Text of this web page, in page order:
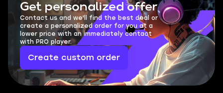
Get personalized offer
Contact us and we'll find the best deal or
create a personalized order for you at a
lower price with an immediately contact
with PRO player.
Create custom order